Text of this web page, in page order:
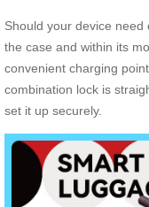
Should your device
the case and within its
convenient charging
combination lock is
set it up securely.